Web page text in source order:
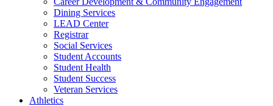
Dining Services
LEAD Center
Registrar
Social Services
Student Accounts
Student Health
Student Success
Veteran Services
Athletics